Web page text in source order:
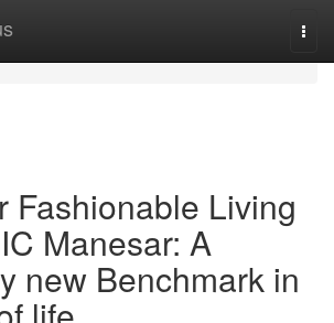
Fashionable Living
Manesar: A
new Benchmark in